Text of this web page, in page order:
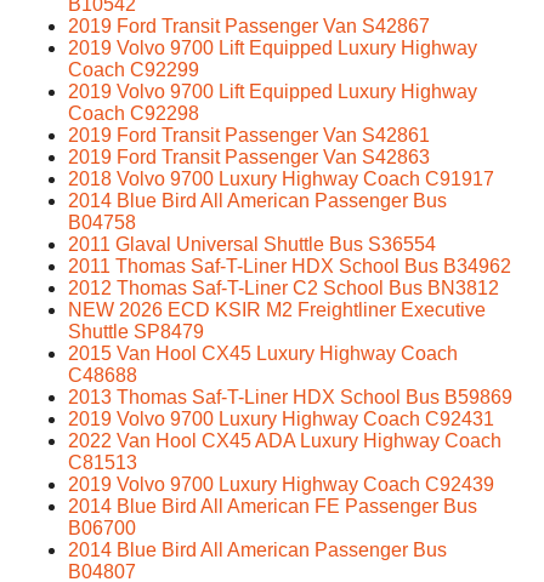
B10542
2019 Ford Transit Passenger Van S42867
2019 Volvo 9700 Lift Equipped Luxury Highway
Coach C92299
2019 Volvo 9700 Lift Equipped Luxury Highway
Coach C92298
2019 Ford Transit Passenger Van S42861
2019 Ford Transit Passenger Van S42863
2018 Volvo 9700 Luxury Highway Coach C91917
2014 Blue Bird All American Passenger Bus
B04758
2011 Glaval Universal Shuttle Bus S36554
2011 Thomas Saf-T-Liner HDX School Bus B34962
2012 Thomas Saf-T-Liner C2 School Bus BN3812
NEW 2026 ECD KSIR M2 Freightliner Executive
Shuttle SP8479
2015 Van Hool CX45 Luxury Highway Coach
C48688
2013 Thomas Saf-T-Liner HDX School Bus B59869
2019 Volvo 9700 Luxury Highway Coach C92431
2022 Van Hool CX45 ADA Luxury Highway Coach
C81513
2019 Volvo 9700 Luxury Highway Coach C92439
2014 Blue Bird All American FE Passenger Bus
B06700
2014 Blue Bird All American Passenger Bus
B04807